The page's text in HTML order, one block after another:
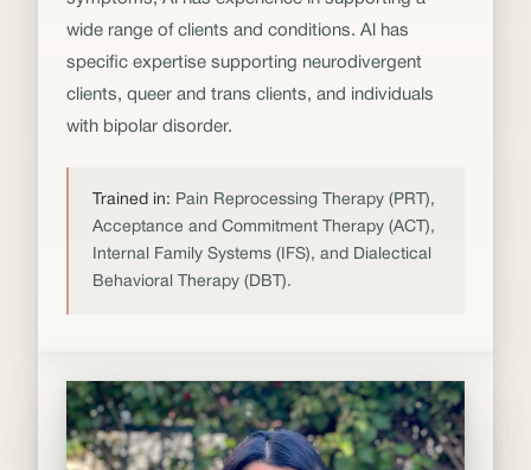
wide range of clients and conditions. Al has
specific expertise supporting neurodivergent
clients, queer and trans clients, and individuals
with bipolar disorder.
Trained in: Pain Reprocessing Therapy (PRT),
Acceptance and Commitment Therapy (ACT),
Internal Family Systems (IFS), and Dialectical
Behavioral Therapy (DBT).